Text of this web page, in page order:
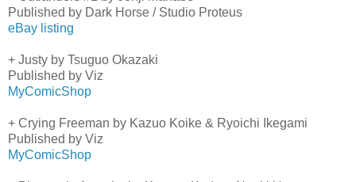
Published by Dark Horse / Studio Proteus
eBay listing
+ Justy by Tsuguo Okazaki
Published by Viz
MyComicShop
+ Crying Freeman by Kazuo Koike & Ryoichi Ikegami
Published by Viz
MyComicShop